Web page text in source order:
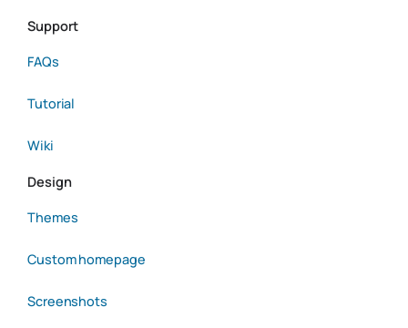
Support
FAQs
Tutorial
Wiki
Design
Themes
Custom homepage
Screenshots